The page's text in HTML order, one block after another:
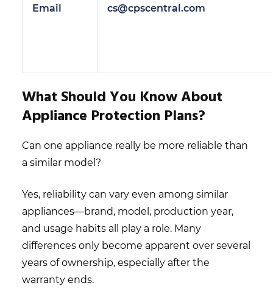
Email cs@cpscentral.com
What Should You Know About
Appliance Protection Plans?
Can one appliance really be more reliable than
a similar model?
Yes, reliability can vary even among similar
appliances—brand, model, production year,
and usage habits all play a role. Many
differences only become apparent over several
years of ownership, especially after the
warranty ends.